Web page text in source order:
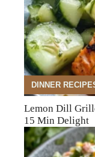
DINNER
Lemon Dill
15 Min Delight